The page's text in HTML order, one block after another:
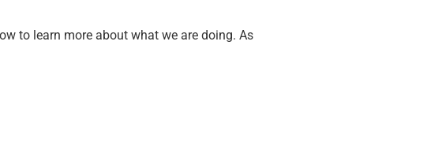
to learn more about what we are doing. As